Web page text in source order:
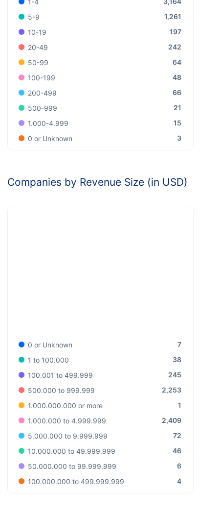
1-4
5-9
1,261
10-19
197
20-49
242
50-99
64
100-199
48
200-499
66
500-999
21
1.000-4.999
15
0 or Unknown
3
Companies by Revenue Size (in USD)
0 or Unknown
7
1 to 100.000
38
100.001 to 499.999
245
500.000 to 999.999
2,253
1.000.000.000 or more
1
1.000.000 to 4.999.999
2,409
5.000.000 to 9.999.999
72
10.000.000 to 49.999.999
46
50.000.000 to 99.999.999
6
100.000.000 to 499.999.999
4